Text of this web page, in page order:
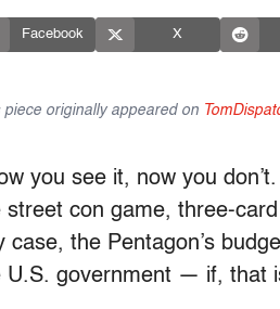
Facebook X
piece originally appeared on
you see it, now you
street con game, three-
case, the Pentagon’s
U.S. government — if, that